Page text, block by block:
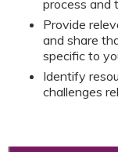
process and
Provide
and share
specific to
Identify
challenges